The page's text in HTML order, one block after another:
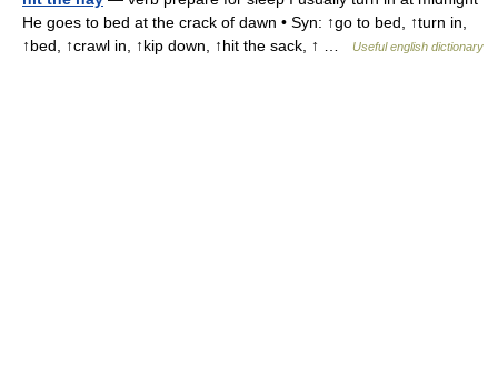
He goes to bed at the crack of dawn • Syn: ↑go to bed, ↑turn in,
↑bed, ↑crawl in, ↑kip down, ↑hit the sack, ↑ …
Useful english dictionary